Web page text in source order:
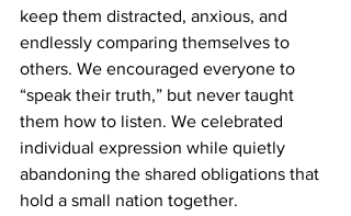
keep them distracted, anxious, and
endlessly comparing themselves to
others. We encouraged everyone to
“speak their truth,” but never taught
them how to listen. We celebrated
individual expression while quietly
abandoning the shared obligations that
hold a small nation together.